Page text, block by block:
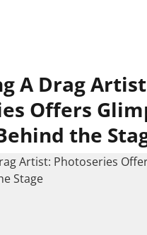
A Drag
Offers
the